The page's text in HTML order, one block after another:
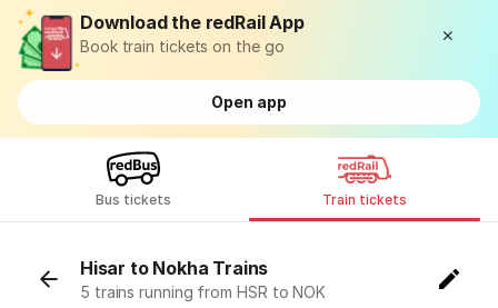
Download the redRail App
Book train tickets on the go
Open app
Bus tickets Train tickets
Hisar to Nokha Trains
5 trains running from HSR to NOK